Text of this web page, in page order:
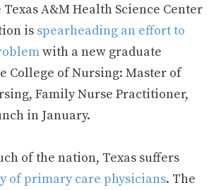
A&M Health Science Center
is spearheading an effort to
with a new graduate
College of Nursing: Master of
Family Nurse Practitioner,
in January.
of the nation, Texas suffers
of primary care physicians. The